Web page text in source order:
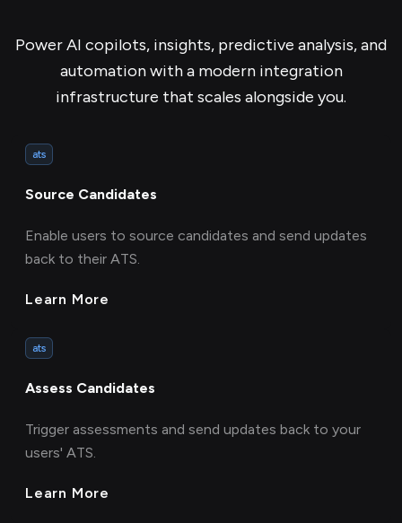
Power AI copilots, insights, predictive analysis, and
automation with a modern integration
infrastructure that scales alongside you.
ats
Source Candidates
Enable users to source candidates and send updates
back to their ATS.
Learn More
ats
Assess Candidates
Trigger assessments and send updates back to your
users' ATS.
Learn More